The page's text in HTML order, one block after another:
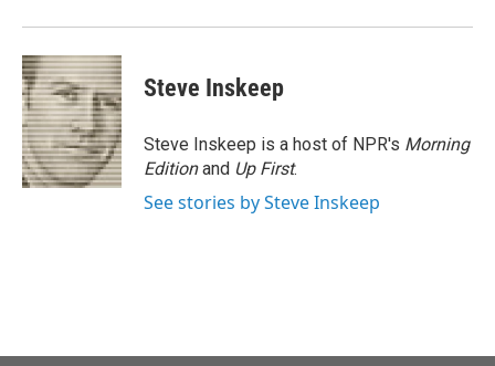
Steve Inskeep
Steve Inskeep is a host of NPR's Morning
Editionand Up First.
See stories by Steve Inskeep